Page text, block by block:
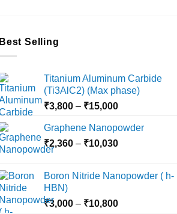
Best Selling
Titanium Aluminum Carbide
(Ti3AlC2) (Max phase)
₹3,800 – ₹15,000Price
₹3,800
through
Graphene Nanopowder
₹2,360 – ₹10,030Price
through
Boron Nitride Nanopowder ( h-
HBN)
₹3,000 – ₹10,800Price